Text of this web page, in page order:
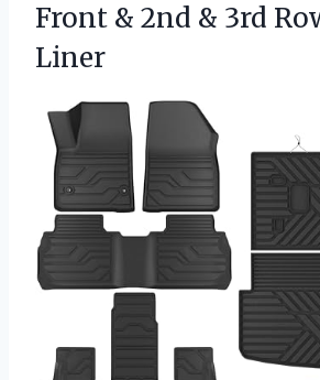
Front & 2nd & 3rd
Liner